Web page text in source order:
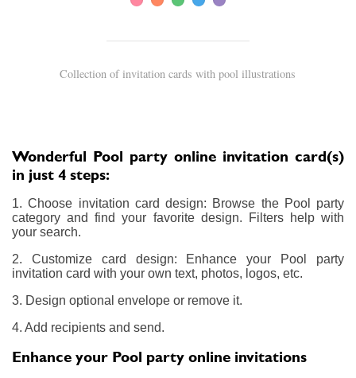
Collection of invitation cards with pool illustrations
Wonderful Pool party online invitation card(s)
in just 4 steps:
1. Choose invitation card design: Browse the Pool party
category and find your favorite design. Filters help with
your search.
2. Customize card design: Enhance your Pool party
invitation card with your own text, photos, logos, etc.
3. Design optional envelope or remove it.
4. Add recipients and send.
Enhance your Pool party online invitations